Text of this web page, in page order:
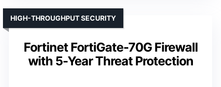
Fortinet FortiGate-70G Firewall
with 5-Year Threat Protection
HIGH-THROUGHPUT SECURITY